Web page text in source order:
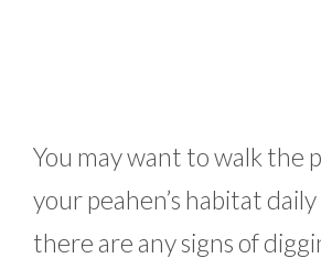
You may want to walk the
your peahen’s habitat
there are any signs of